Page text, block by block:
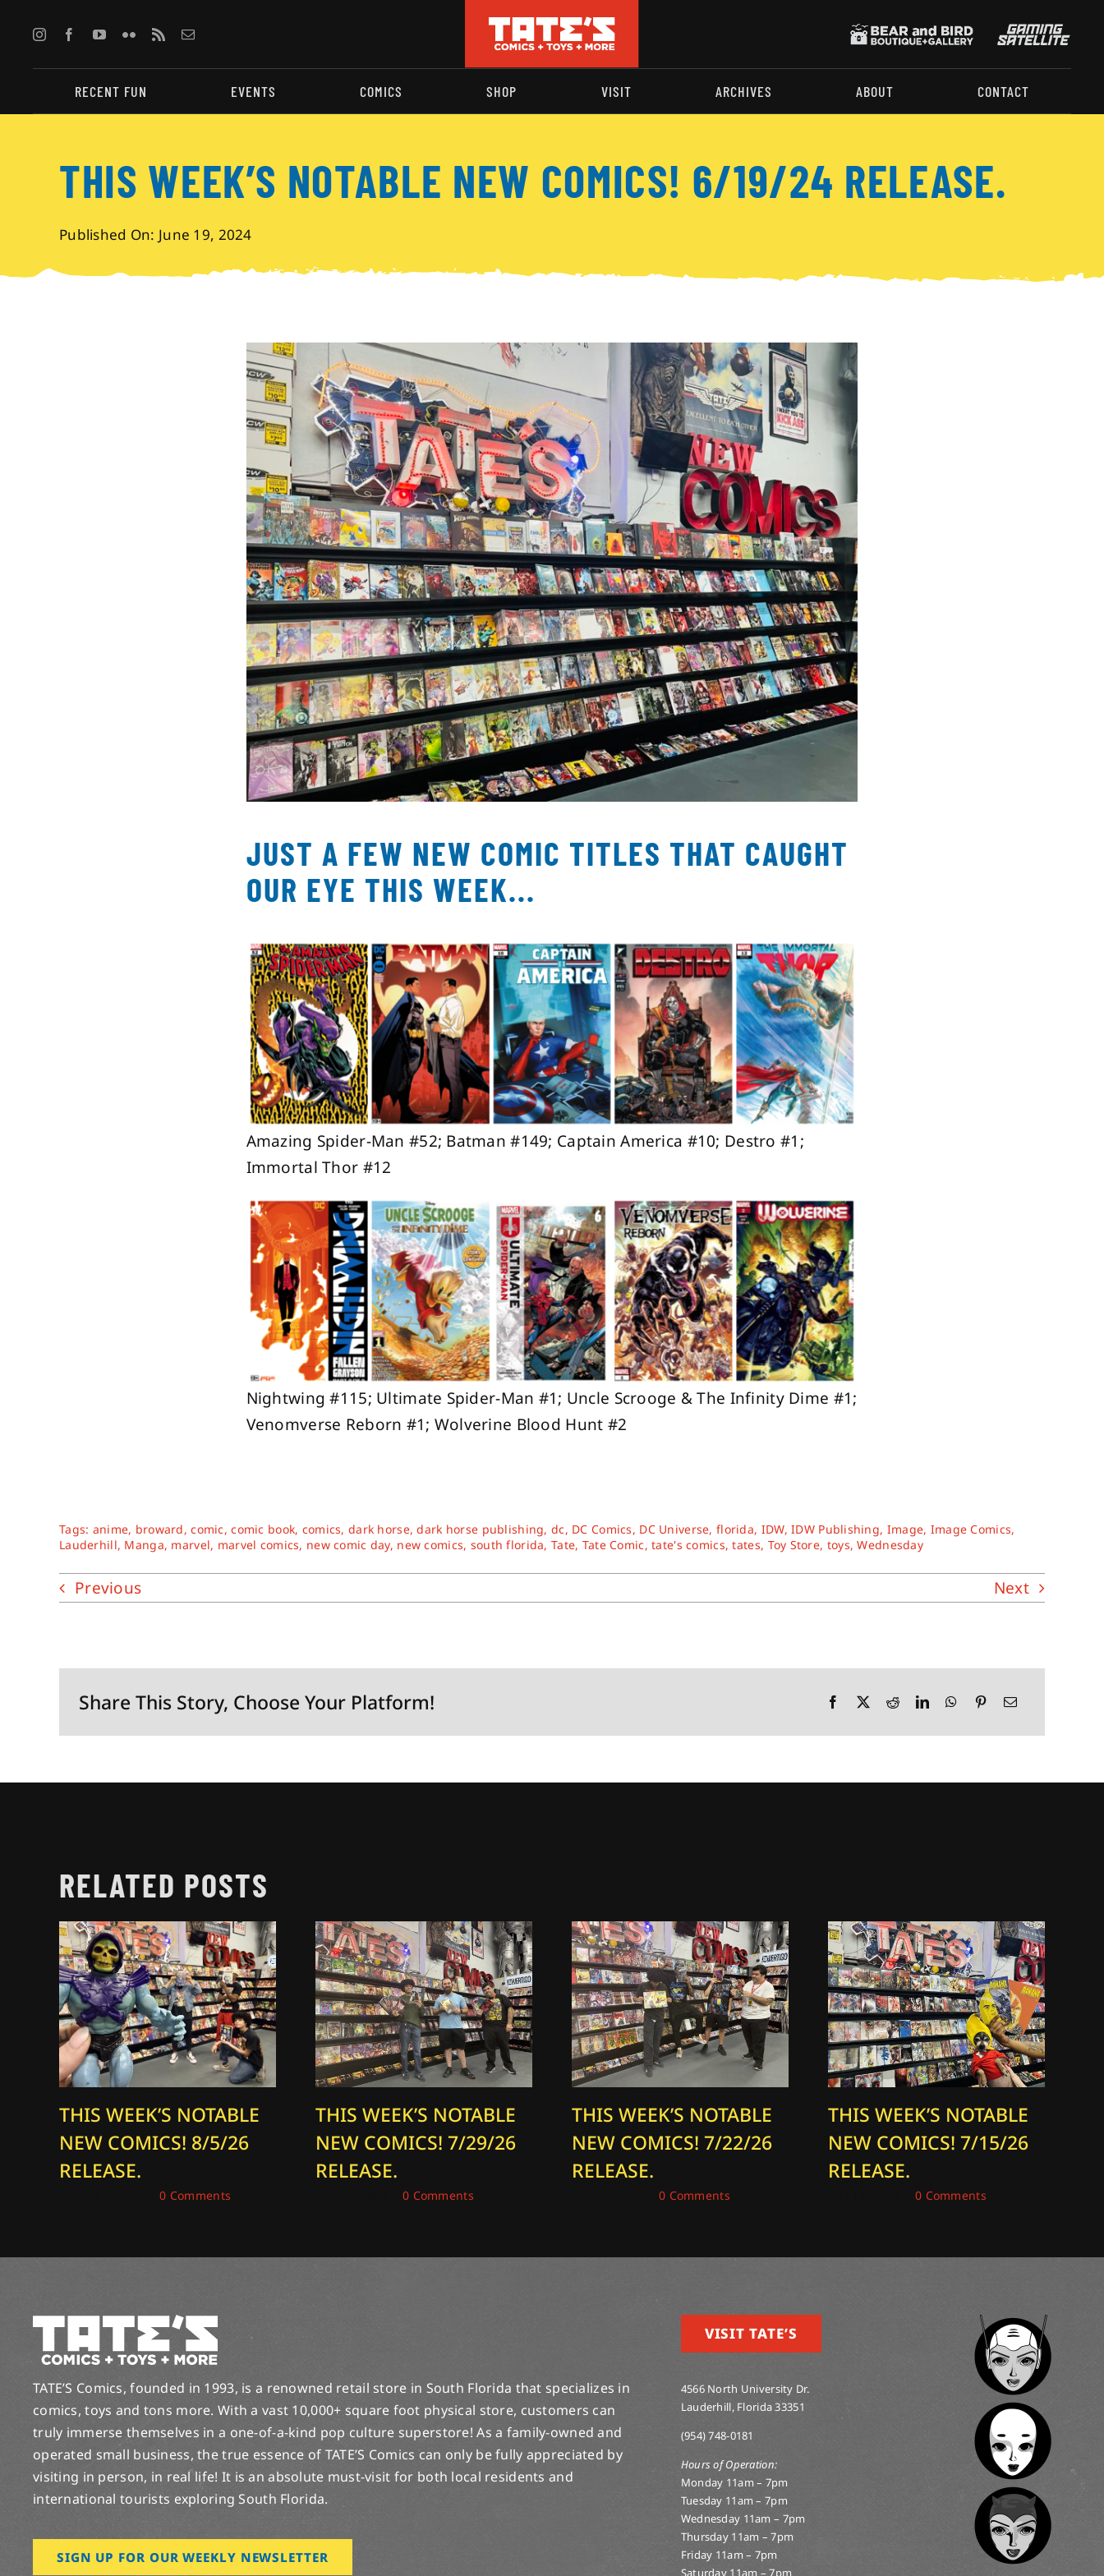
content
RECENT FUN EVENTS COMICS SHOP VISIT ARCHIVES ABOUT CONTACT
THIS WEEK’S NOTABLE NEW COMICS! 6/19/24 RELEASE.
Published On: June 19, 2024
JUST A FEW NEW COMIC TITLES THAT CAUGHT
OUR EYE THIS WEEK...
Amazing Spider-Man #52; Batman #149; Captain America #10; Destro #1;
Immortal Thor #12
Nightwing #115; Ultimate Spider-Man #1; Uncle Scrooge & The Infinity Dime #1;
Venomverse Reborn #1; Wolverine Blood Hunt #2
Tags: anime, broward,comic,comic book, comics,dark horse,dark horse publishing,dc, DC Comics, DC Universe,florida, IDW,IDW Publishing, Image, Image Comics,
Lauderhill, Manga, marvel, marvel comics, new comic day, new comics, south florida,Tate, Tate Comic,tate's comics,tates, Toy Store, toys,Wednesday
Previous Next
Share This Story, Choose Your Platform!
RELATED POSTS
THIS WEEK’S NOTABLE
NEW COMICS! 8/5/26
RELEASE.
0 Comments
THIS WEEK’S NOTABLE
NEW COMICS! 7/29/26
RELEASE.
0 Comments
THIS WEEK’S NOTABLE
NEW COMICS! 7/22/26
RELEASE.
0 Comments
THIS WEEK’S NOTABLE
NEW COMICS! 7/15/26
RELEASE.
0 Comments
TATE’S Comics, founded in 1993, is a renowned retail store in South Florida that specializes in
comics, toys and tons more. With a vast 10,000+ square foot physical store, customers can
truly immerse themselves in a one-of-a-kind pop culture superstore! As a family-owned and
operated small business, the true essence of TATE’S Comics can only be fully appreciated by
visiting in person, in real life! It is an absolute must-visit for both local residents and
international tourists exploring South Florida.
SIGN UP FOR OUR WEEKLY NEWSLETTER
VISIT TATE’S
4566 North University Dr.
Lauderhill, Florida 33351
(954) 748-0181
Hours of Operation:
Monday 11am – 7pm
Tuesday 11am – 7pm
Wednesday 11am – 7pm
Thursday 11am – 7pm
Friday 11am – 7pm
Saturday 11am – 7pm